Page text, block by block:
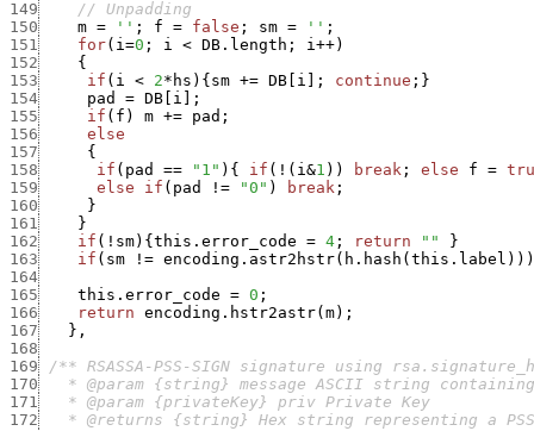
149
// Unpadding
150
m = '' ; f = false ; sm = '' ;
151
for( i=0 ; i < DB.length ; i++)
152
{
153
if ( i < 2* hs ) { sm += DB i ; continue ; }
154
pad = DB i
;
155
if ( f ) m += pad ;
156
else
157
{
158
if ( pad == "1" ) { if ( ! ( i&1 ) ) break ; else f =
159
else if ( pad != "0" ) break ;
160
}
161
}
162
if ( ! sm) { this.error_code = 4 ; return ""
}
163
if ( sm != encoding.astr2hstr( h.hash ( this.label ) ) )
164
165
this.error_code = 0 ;
166
return encoding.hstr2astr( m) ;
167
} ,
168
169
170
171
172